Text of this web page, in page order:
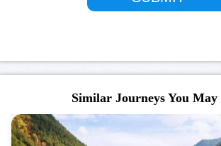
Similar Journeys You